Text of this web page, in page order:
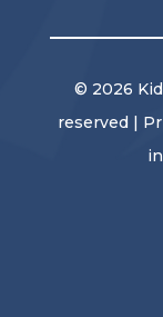
© 2026
reserved |